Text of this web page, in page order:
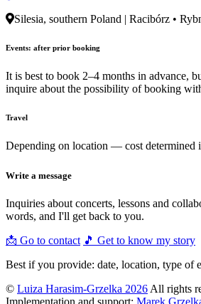
Silesia, southern Poland | Racibórz •
Events: after prior booking
It is best to book 2–4 months in advance,
inquire about the possibility of booking
Travel
Depending on location — cost determined
Write a message
Inquiries about concerts, lessons and
words, and I'll get back to you.
📩 Go to contact 🎵 Get to know my story
Best if you provide: date, location, type of
© Luiza Harasim-Grzelka 2026 All rights